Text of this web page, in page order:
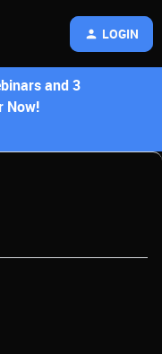
LOGIN
and 3
Now!